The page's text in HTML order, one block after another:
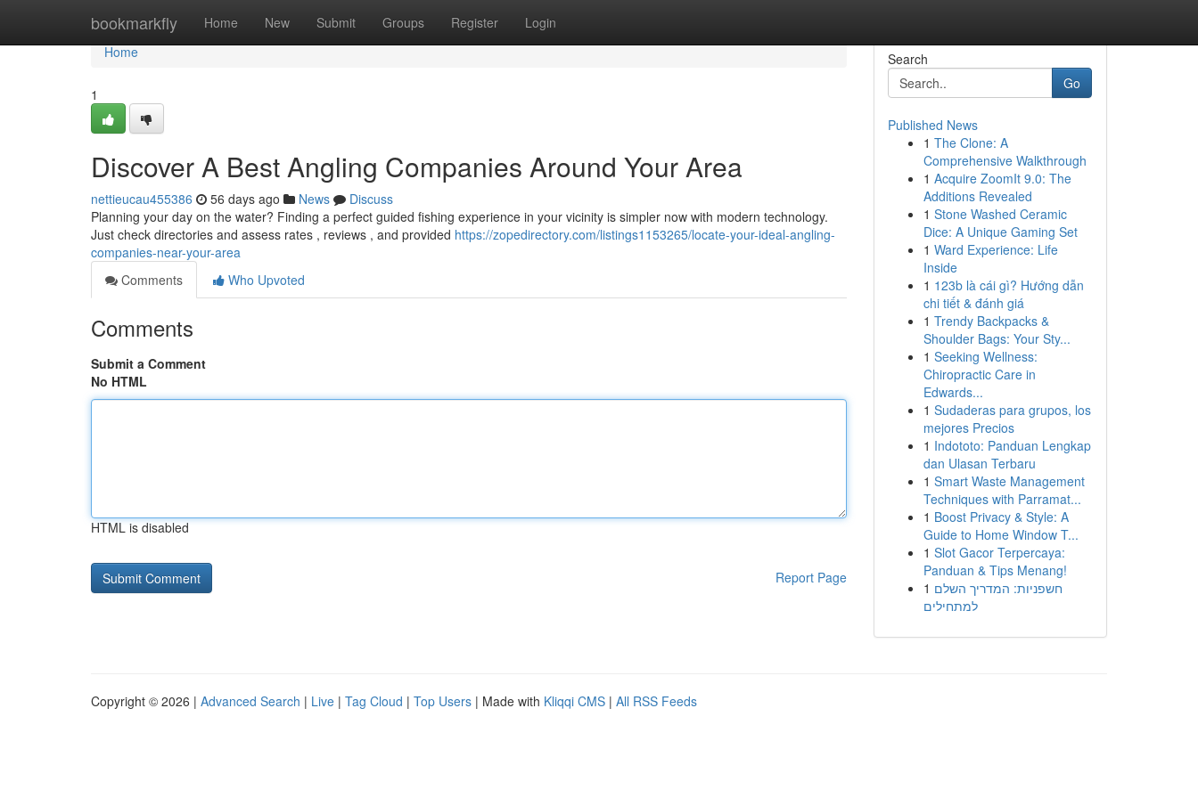
bookmarkfly Home New Submit Groups Register Login
Home
Home
1
Discover A Best Angling Companies Around Your Area
nettieucau455386 56 days ago News
Discuss
Planning your day on the water? Finding a perfect guided fishing experience in your vicinity is simpler now with modern technology.
Just check directories and assess rates , reviews , and provided https://zopedirectory.com/listings1153265/locate-your-ideal-angling-
companies-near-your-area
Comments
Who Upvoted
Comments
Submit a Comment
No HTML
HTML is disabled
Report Page
Search
Go
Published News
1 The Clone: A
Comprehensive Walkthrough
1 Acquire ZoomIt 9.0: The
Additions Revealed
1 Stone Washed Ceramic
Dice: A Unique Gaming Set
1 Ward Experience: Life
Inside
1 123b là cái gì? Hướng dẫn
chi tiết & đánh giá
1 Trendy Backpacks &
Shoulder Bags: Your Sty...
1 Seeking Wellness:
Chiropractic Care in
Edwards...
1 Sudaderas para grupos, los
mejores Precios
1 Indototo: Panduan Lengkap
dan Ulasan Terbaru
1 Smart Waste Management
Techniques with Parramat...
1 Boost Privacy & Style: A
Guide to Home Window T...
1 Slot Gacor Terpercaya:
Panduan & Tips Menang!
1 חשפניות: המדריך השלם
למתחילים
Copyright © 2026 | Advanced Search | Live | Tag Cloud | Top Users | Made with Kliqqi CMS | All RSS Feeds